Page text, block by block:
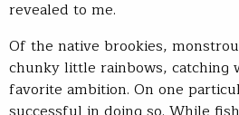
revealed to me.
Of the native brookies,
chunky little rainbows, catching
favorite ambition. On one